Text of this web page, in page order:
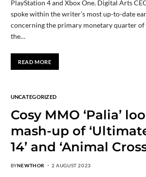
PlayStation 4 and Xbox One. Digital Arts
spoke within the writer’s most up-to-date
concerning the primary monetary quarter of
the…
READ MORE
UNCATEGORIZED
Cosy MMO ‘Palia’
mash-up of
14’ and ‘Animal
BYNEWTHOR 2 AUGUST 2023